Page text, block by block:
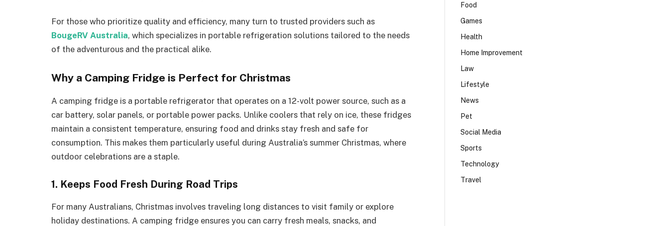
For those who prioritize quality and efficiency, many turn to trusted providers such as
BougeRV Australia, which specializes in portable refrigeration solutions tailored to the needs
of the adventurous and the practical alike.
Why a Camping Fridge is Perfect for Christmas
A camping fridge is a portable refrigerator that operates on a 12-volt power source, such as a
car battery, solar panels, or portable power packs. Unlike coolers that rely on ice, these fridges
maintain a consistent temperature, ensuring food and drinks stay fresh and safe for
consumption. This makes them particularly useful during Australia’s summer Christmas, where
outdoor celebrations are a staple.
1. Keeps Food Fresh During Road Trips
For many Australians, Christmas involves traveling long distances to visit family or explore
holiday destinations. A camping fridge ensures you can carry fresh meals, snacks, and
Food
Games
Health
Home Improvement
Law
Lifestyle
News
Pet
Social Media
Sports
Technology
Travel